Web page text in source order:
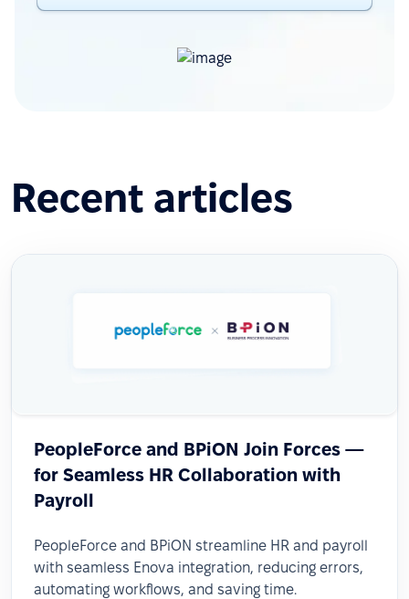
Recent articles
PeopleForce and BPiON Join Forces —
for Seamless HR Collaboration with
Payroll
PeopleForce and BPiON streamline HR and payroll
with seamless Enova integration, reducing errors,
automating workflows, and saving time.